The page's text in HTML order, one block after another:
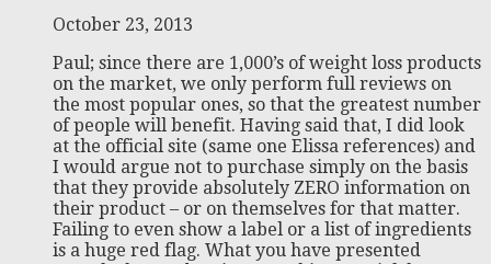
October 23, 2013
Paul; since there are 1,000’s of weight loss products
on the market, we only perform full reviews on
the most popular ones, so that the greatest number
of people will benefit. Having said that, I did look
at the official site (same one Elissa references) and
I would argue not to purchase simply on the basis
that they provide absolutely ZERO information on
their product – or on themselves for that matter.
Failing to even show a label or a list of ingredients
is a huge red flag. What you have presented